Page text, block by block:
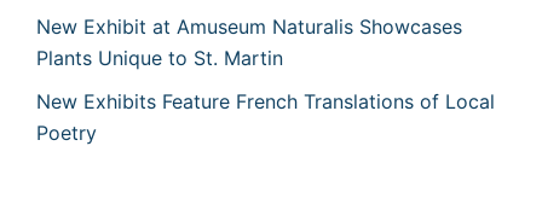
New Exhibit at Amuseum Naturalis Showcases
Plants Unique to St. Martin
New Exhibits Feature French Translations of Local
Poetry